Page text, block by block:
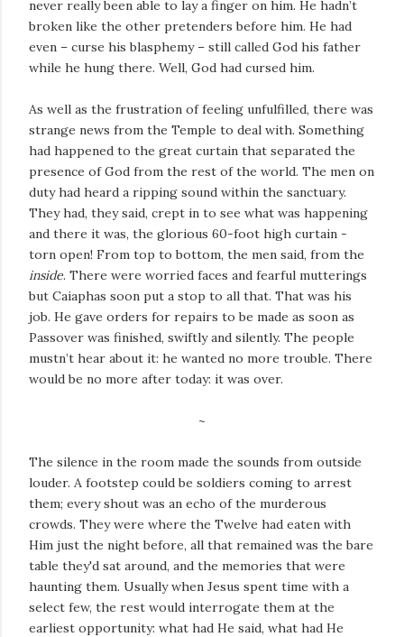
never really been able to lay a finger on him. He hadn’t
broken like the other pretenders before him. He had
even – curse his blasphemy – still called God his father
while he hung there. Well, God had cursed him.
As well as the frustration of feeling unfulfilled, there was
strange news from the Temple to deal with. Something
had happened to the great curtain that separated the
presence of God from the rest of the world. The men on
duty had heard a ripping sound within the sanctuary.
They had, they said, crept in to see what was happening
and there it was, the glorious 60-foot high curtain -
torn open! From top to bottom, the men said, from the
inside. There were worried faces and fearful mutterings
but Caiaphas soon put a stop to all that. That was his
job. He gave orders for repairs to be made as soon as
Passover was finished, swiftly and silently. The people
mustn’t hear about it: he wanted no more trouble. There
would be no more after today: it was over.
~
The silence in the room made the sounds from outside
louder. A footstep could be soldiers coming to arrest
them; every shout was an echo of the murderous
crowds. They were where the Twelve had eaten with
Him just the night before, all that remained was the bare
table they'd sat around, and the memories that were
haunting them. Usually when Jesus spent time with a
select few, the rest would interrogate them at the
earliest opportunity: what had He said, what had He